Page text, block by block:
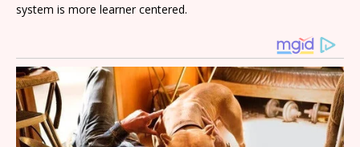
system is more learner centered.